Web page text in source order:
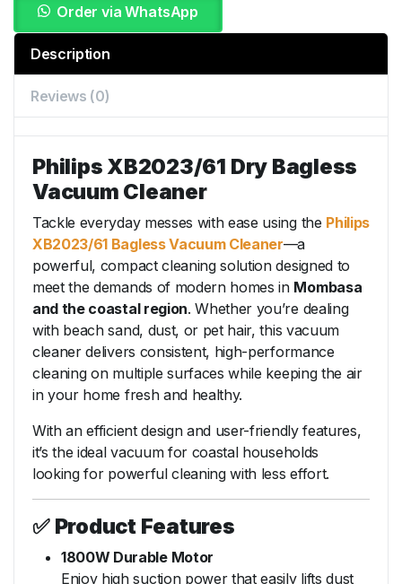
Order via WhatsApp
Description
Reviews (0)
Philips XB2023/61 Dry Bagless
Vacuum Cleaner
Tackle everyday messes with ease using the Philips
XB2023/61 Bagless Vacuum Cleaner—a
powerful, compact cleaning solution designed to
meet the demands of modern homes in Mombasa
and the coastal region. Whether you’re dealing
with beach sand, dust, or pet hair, this vacuum
cleaner delivers consistent, high-performance
cleaning on multiple surfaces while keeping the air
in your home fresh and healthy.
With an efficient design and user-friendly features,
it’s the ideal vacuum for coastal households
looking for powerful cleaning with less effort.
✅ Product Features
1800W Durable Motor
Enjoy high suction power that easily lifts dust